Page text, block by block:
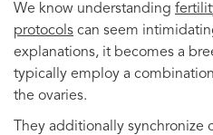
We know understanding
protocols can seem
explanations, it becomes a
typically employ a
the ovaries.
They additionally